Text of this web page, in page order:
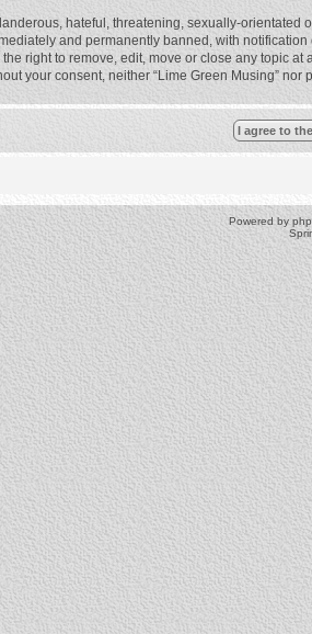
hateful, threatening, sexually-
and permanently banned, with
right to remove, edit, move or close any topic
your consent, neither “Lime Green Musing”
Powered by